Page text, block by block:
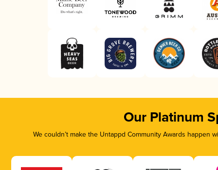
Our Platinum
We couldn’t make the Untappd Community Awards